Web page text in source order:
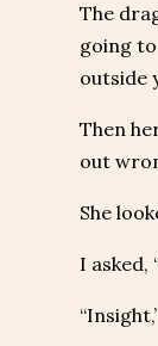
The
going
outside
Then
out
She
I asked,